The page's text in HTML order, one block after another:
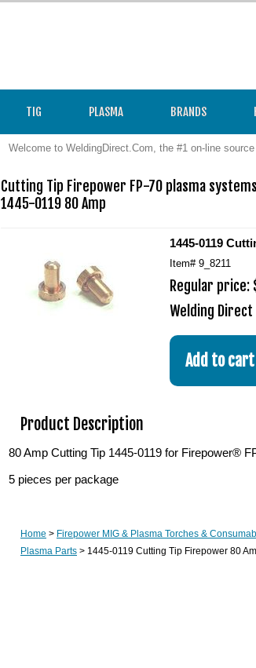
TIG PLASMA BRANDS
Welcome to WeldingDirect.Com, the #1 on-line
Cutting Tip Firepower FP-70 plasma systems
1445-0119 80 Amp
1445-0119
Item# 9_8211
Regular price:
Welding Direct
Product Description
80 Amp Cutting Tip 1445-0119 for Firepower®
5 pieces per package
Home > Firepower MIG & Plasma Torches &
Plasma Parts > 1445-0119 Cutting Tip Firepower 80